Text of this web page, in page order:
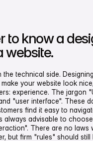
to know a
website.
technical side.
your website look
experience. The jargon
"user interface". These
find it easy to
advisable to
There are no laws
but firm "rules" should still